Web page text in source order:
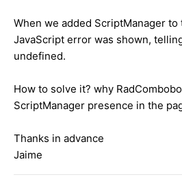
When we added ScriptManager to
JavaScript error was shown,
undefined.
How to solve it? why
ScriptManager presence in the
Thanks in advance
Jaime